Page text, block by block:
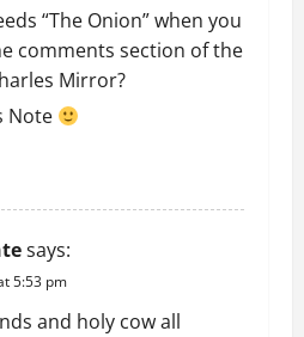
“The Onion” when you
comments section of the
Mirror?
Note
says:
5:53 pm
and holy cow all